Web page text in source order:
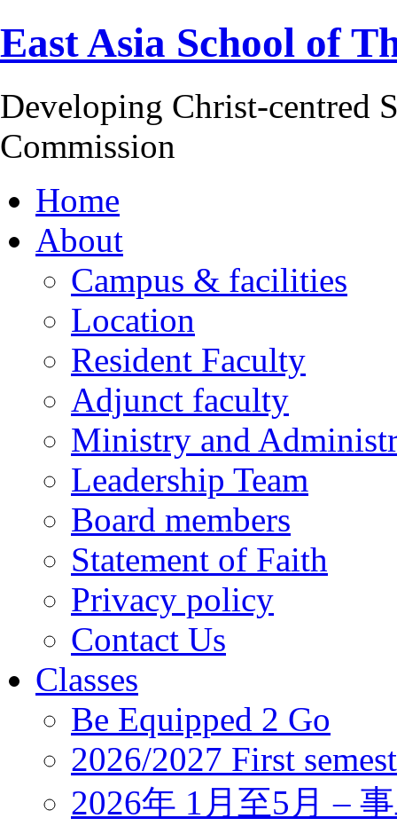
East Asia School of
Developing Christ-centred
Commission
Home
About
Campus & facilities
Location
Resident Faculty
Adjunct faculty
Ministry and
Leadership Team
Board members
Statement of Faith
Privacy policy
Contact Us
Classes
Be Equipped 2 Go
2026/2027 First
2026年 1月至5月 –